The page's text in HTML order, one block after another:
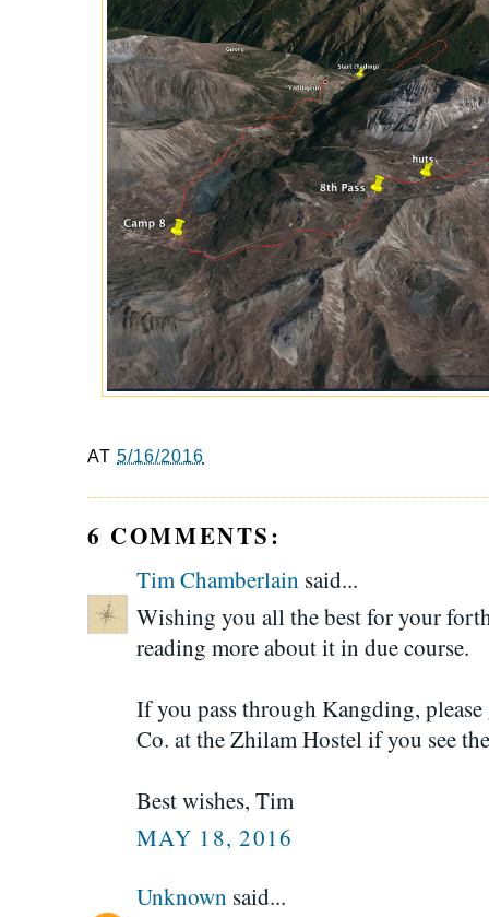
AT5/16/2016
6 COMMENTS:
Tim Chamberlain said...
Wishing you all the best for your
reading more about it in due course.
If you pass through Kangding,
Co. at the Zhilam Hostel if you see
Best wishes, Tim
MAY 18, 2016
Unknown said...